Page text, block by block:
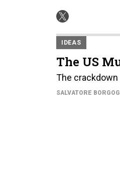
IDEAS
The US
The crackdown
SALVATORE